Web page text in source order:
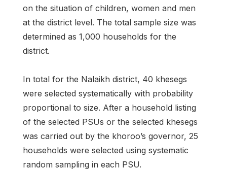
on the situation of children, women and men
at the district level. The total sample size was
determined as 1,000 households for the
district.
In total for the Nalaikh district, 40 khesegs
were selected systematically with probability
proportional to size. After a household listing
of the selected PSUs or the selected khesegs
was carried out by the khoroo’s governor, 25
households were selected using systematic
random sampling in each PSU.